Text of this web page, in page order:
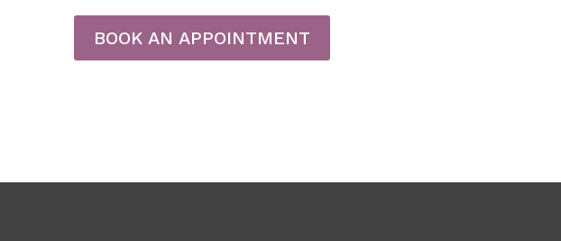
BOOK AN APPOINTMENT